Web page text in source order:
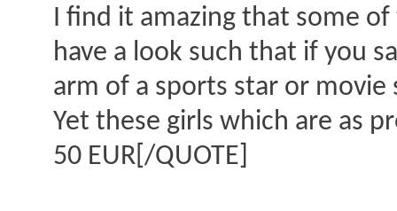
I find it amazing that some of
have a look such that if you
arm of a sports star or movie
Yet these girls which are as
50 EUR[/QUOTE]